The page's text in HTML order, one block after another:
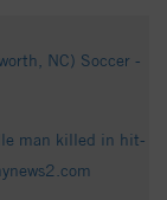
NC) Soccer -
man killed in hit-